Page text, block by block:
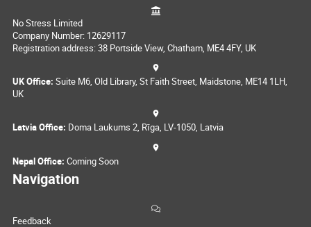
No Stress Limited
Company Number: 12629117
Registration address: 38 Portside View, Chatham, ME4 4FY, UK
UK Office: Suite M6, Old Library, St Faith Street, Maidstone, ME14 1LH,
UK
Latvia Office: Doma Laukums 2, Rīga, LV-1050, Latvia
Nepal Office: Coming Soon
Navigation
Feedback